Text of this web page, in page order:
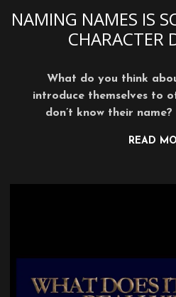
NAMING NAMES IS
CHARACTER
What do you think
introduce themselves to
don’t know their
READ